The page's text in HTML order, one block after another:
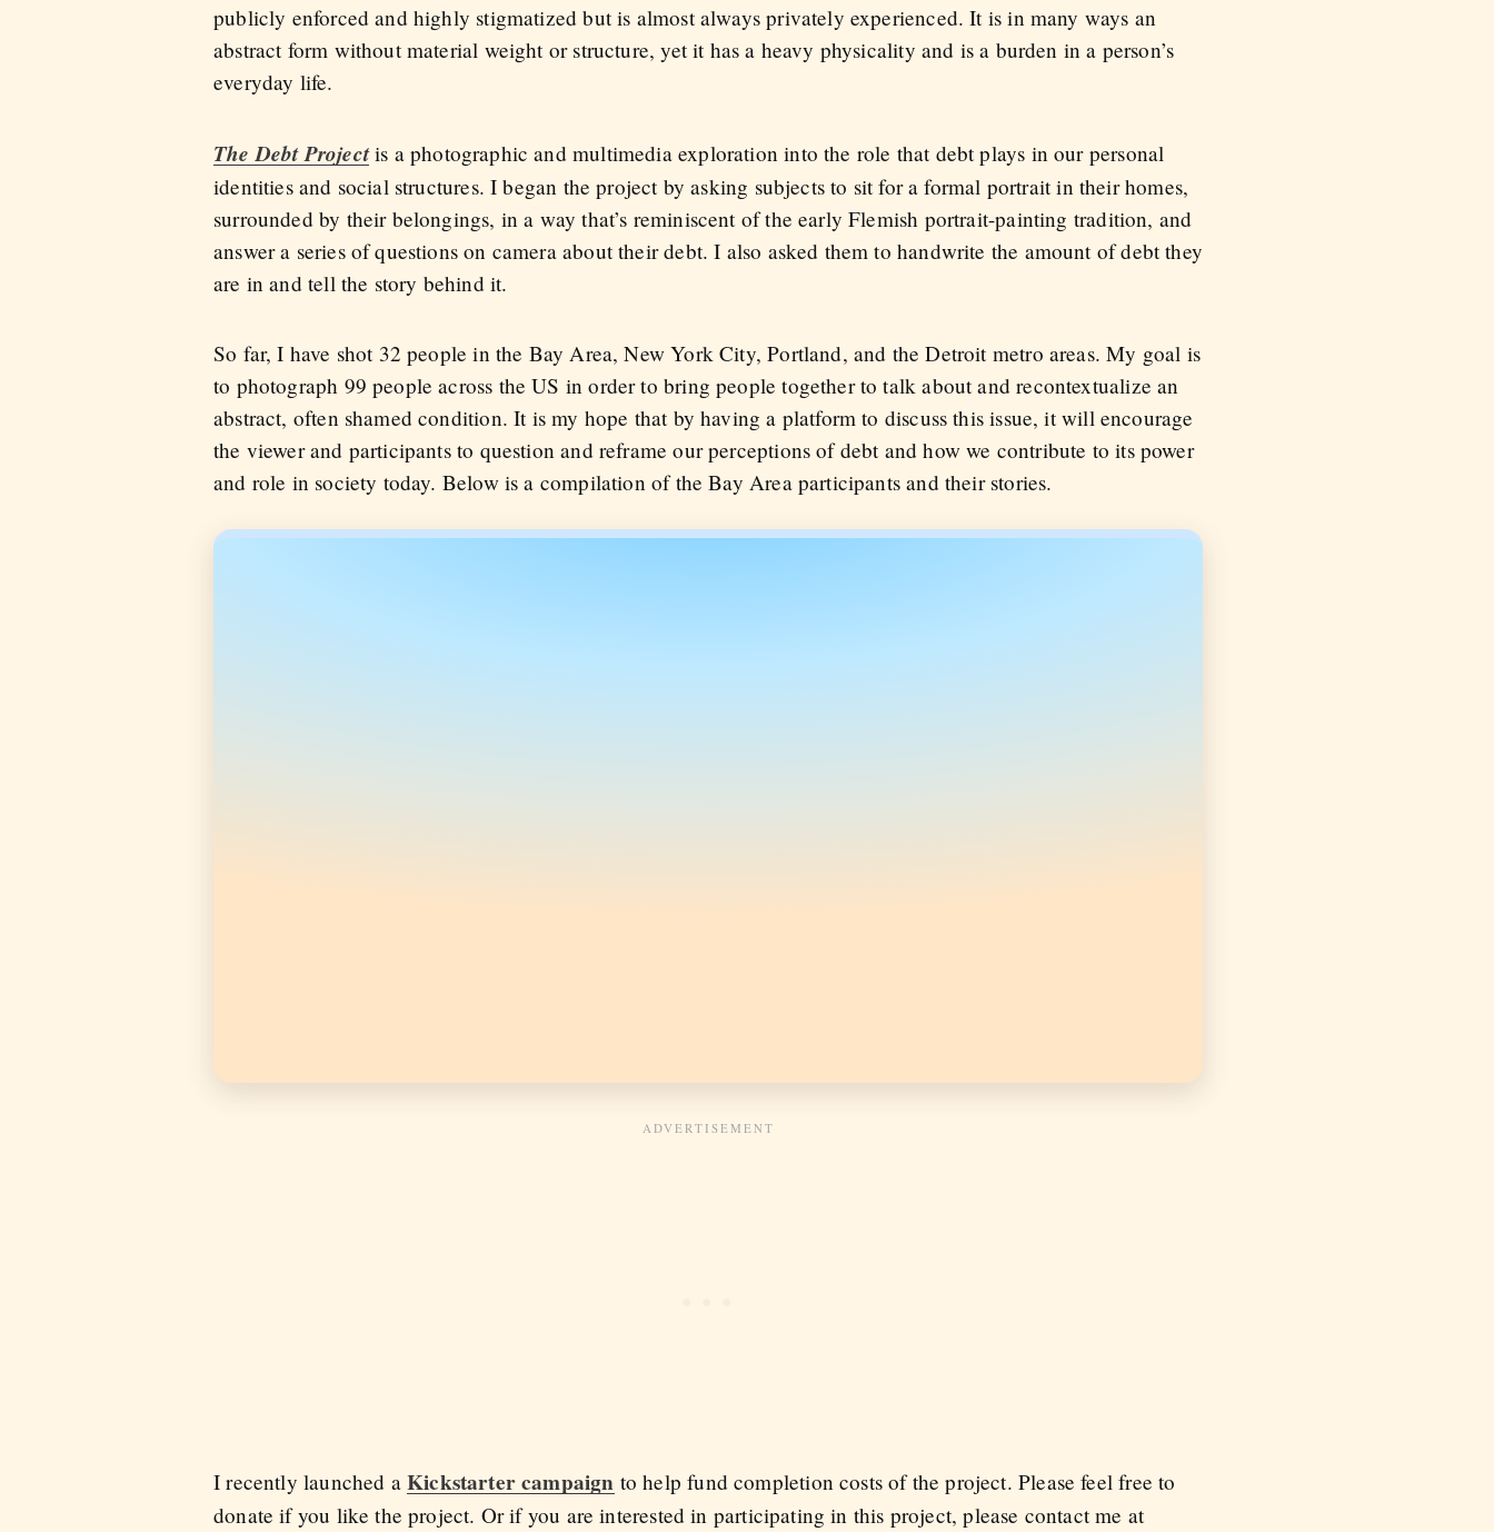
publicly enforced and highly stigmatized but is almost always privately experienced. It is in many ways an
abstract form without material weight or structure, yet it has a heavy physicality and is a burden in a person’s
everyday life.
The Debt Projectis a photographic and multimedia exploration into the role that debt plays in our personal
identities and social structures. I began the project by asking subjects to sit for a formal portrait in their homes,
surrounded by their belongings, in a way that’s reminiscent of the early Flemish portrait-painting tradition, and
answer a series of questions on camera about their debt. I also asked them to handwrite the amount of debt they
are in and tell the story behind it.
So far, I have shot 32 people in the Bay Area, New York City, Portland, and the Detroit metro areas. My goal is
to photograph 99 people across the US in order to bring people together to talk about and recontextualize an
abstract, often shamed condition. It is my hope that by having a platform to discuss this issue, it will encourage
the viewer and participants to question and reframe our perceptions of debt and how we contribute to its power
and role in society today. Below is a compilation of the Bay Area participants and their stories.
I recently launched a Kickstarter campaign to help fund completion costs of the project. Please feel free to
donate if you like the project. Or if you are interested in participating in this project, please contact me at